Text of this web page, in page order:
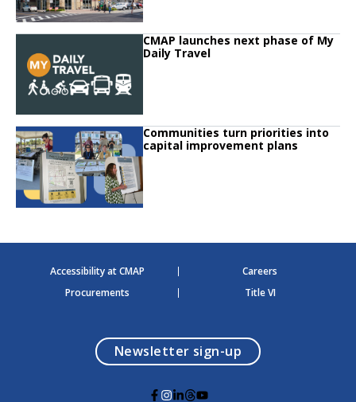
Click to read CMAP launches next phase of My Daily Travel
Click to read
CMAP launches next phase of My
Daily Travel
Click to read Communities turn priorities into capital improvement plans
Click to read
Communities turn priorities into
capital improvement plans
Accessibility at CMAP
Careers
Procurements
Title VI
Newsletter sign-up opens in a modal
G G G G G